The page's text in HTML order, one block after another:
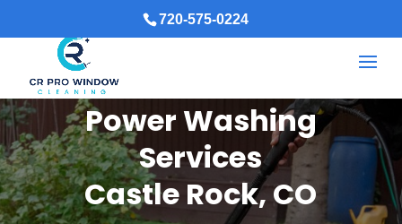
720-575-0224
Power Washing
Services
Castle Rock, CO